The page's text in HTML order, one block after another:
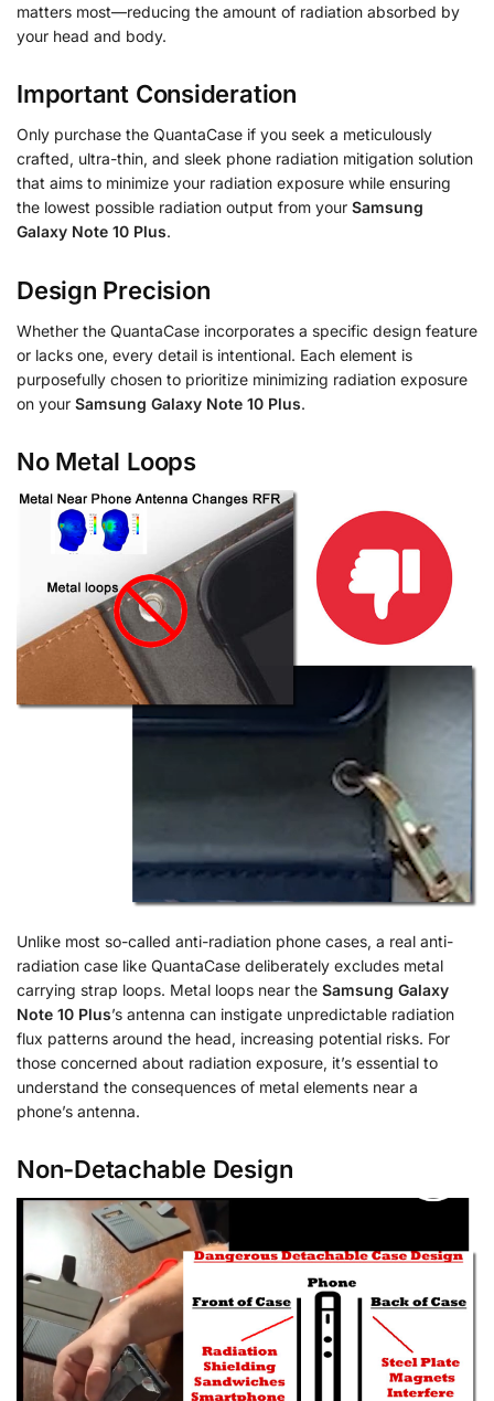
matters most—reducing the amount of radiation absorbed by
your head and body.
Important Consideration
Only purchase the QuantaCase if you seek a meticulously
crafted, ultra-thin, and sleek phone radiation mitigation solution
that aims to minimize your radiation exposure while ensuring
the lowest possible radiation output from your Samsung
Galaxy Note 10 Plus.
Design Precision
Whether the QuantaCase incorporates a specific design feature
or lacks one, every detail is intentional. Each element is
purposefully chosen to prioritize minimizing radiation exposure
on your Samsung Galaxy Note 10 Plus.
No Metal Loops
Unlike most so-called anti-radiation phone cases, a real anti-
radiation case like QuantaCase deliberately excludes metal
carrying strap loops. Metal loops near the Samsung Galaxy
Note 10 Plus’s antenna can instigate unpredictable radiation
flux patterns around the head, increasing potential risks. For
those concerned about radiation exposure, it’s essential to
understand the consequences of metal elements near a
phone’s antenna.
Non-Detachable Design